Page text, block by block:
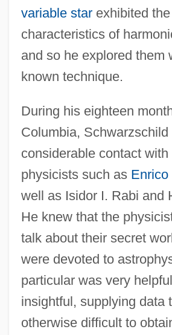
variable starexhibited the
characteristics of
and so he explored them
known technique.
During his eighteen
Columbia, Schwarzschild
considerable contact with
physicists such as Enrico
well as Isidor I. Rabi and
He knew that the
talk about their secret
were devoted to
particular was very
insightful, supplying data
otherwise difficult to